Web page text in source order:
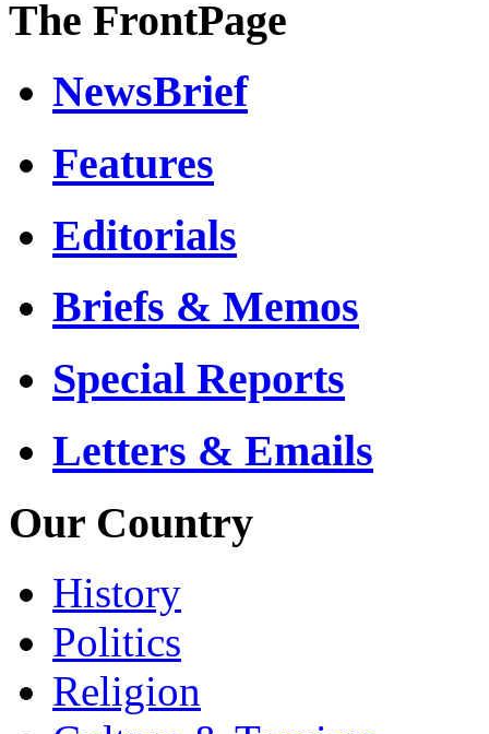
The FrontPage
NewsBrief
Features
Editorials
Briefs & Memos
Special Reports
Letters & Emails
Our Country
History
Politics
Religion